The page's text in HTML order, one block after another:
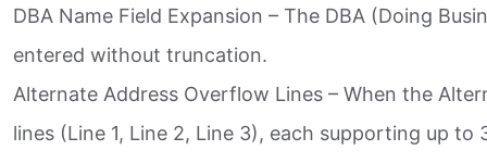
DBA Name Field Expansion – The DBA (Doing
entered without truncation.​
Alternate Address Overflow Lines – When the
lines (Line 1, Line 2, Line 3), each supporting up